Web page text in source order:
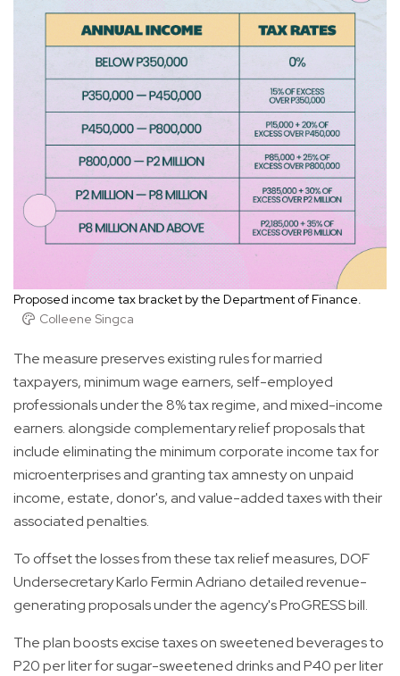
Proposed income tax bracket by the Department of Finance.
Colleene Singca
The measure preserves existing rules for married
taxpayers, minimum wage earners, self-employed
professionals under the 8% tax regime, and mixed-income
earners. alongside complementary relief proposals that
include eliminating the minimum corporate income tax for
microenterprises and granting tax amnesty on unpaid
income, estate, donor's, and value-added taxes with their
associated penalties.
To offset the losses from these tax relief measures, DOF
Undersecretary Karlo Fermin Adriano detailed revenue-
generating proposals under the agency's ProGRESS bill.
The plan boosts excise taxes on sweetened beverages to
P20 per liter for sugar-sweetened drinks and P40 per liter